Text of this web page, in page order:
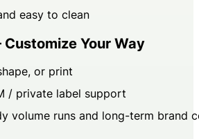
easy to clean
Your Way
or print
/ private label support
volume runs and long-term brand